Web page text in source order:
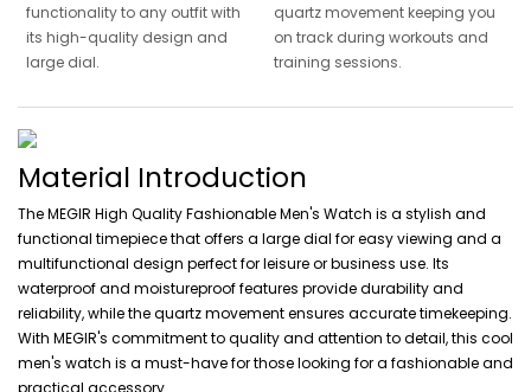
functionality to any outfit with
its high-quality design and
large dial.
quartz movement keeping you
on track during workouts and
training sessions.
Material Introduction
The MEGIR High Quality Fashionable Men's Watch is a stylish and
functional timepiece that offers a large dial for easy viewing and a
multifunctional design perfect for leisure or business use. Its
waterproof and moistureproof features provide durability and
reliability, while the quartz movement ensures accurate timekeeping.
With MEGIR's commitment to quality and attention to detail, this cool
men's watch is a must-have for those looking for a fashionable and